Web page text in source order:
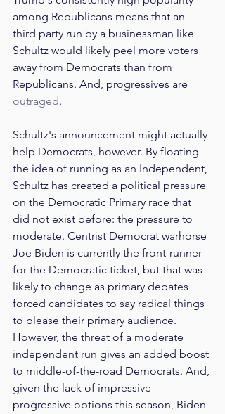
among Republicans means that an
third party run by a businessman like
Schultz would likely peel more voters
away from Democrats than from
Republicans. And, progressives are
outraged.
Schultz's announcement might actually
help Democrats, however. By floating
the idea of running as an Independent,
Schultz has created a political pressure
on the Democratic Primary race that
did not exist before: the pressure to
moderate. Centrist Democrat warhorse
Joe Biden is currently the front-runner
for the Democratic ticket, but that was
likely to change as primary debates
forced candidates to say radical things
to please their primary audience.
However, the threat of a moderate
independent run gives an added boost
to middle-of-the-road Democrats. And,
given the lack of impressive
progressive options this season, Biden